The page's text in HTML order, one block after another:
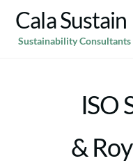
Skip
content
Cala Sustain
Sustainability Consultants
ISO
&